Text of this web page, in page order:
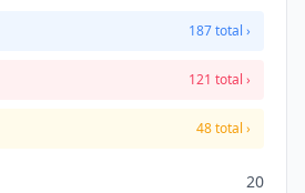
187 total ›
121 total ›
48 total ›
20